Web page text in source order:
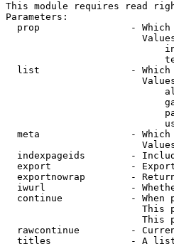
This module requires read
Parameters:
prop                -
list                -
meta                -
indexpageids        -
export              -
exportnowrap        -
iwurl               -
continue            - When
This
This
rawcontinue         -
titles              - A